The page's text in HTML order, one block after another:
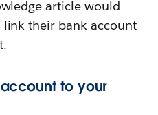
article would
link their bank account
to your